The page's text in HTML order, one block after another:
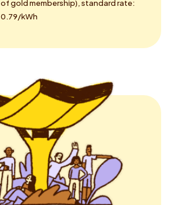
of gold membership), standard rate:
0.79/kWh